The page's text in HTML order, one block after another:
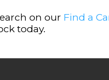
on our Find a
today.